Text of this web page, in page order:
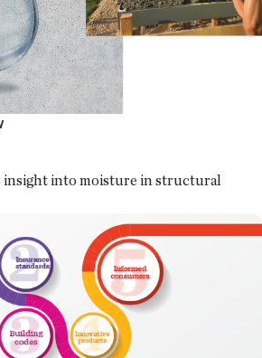
insight into moisture in structural